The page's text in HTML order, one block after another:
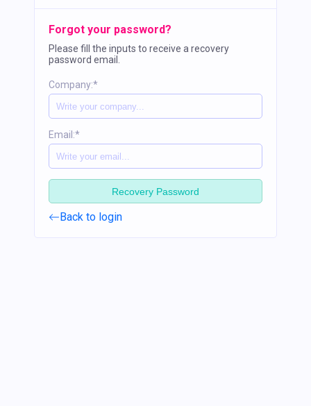
Forgot your password?
Please fill the inputs to receive a recovery
password email.
Company:*
Email:*
Recovery Password
Back to login